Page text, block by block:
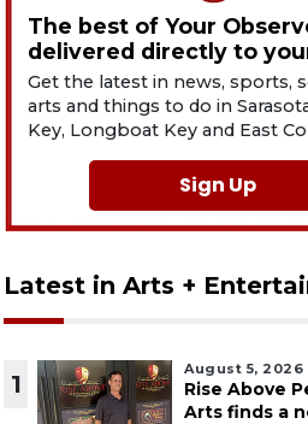
The best of Your
delivered directly to
Get the latest in news, sports,
arts and things to do in
Key, Longboat Key and East
Sign Up
Latest in Arts +
1
August 5, 2026
Rise Above
Arts finds a